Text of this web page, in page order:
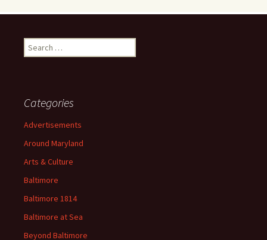
Search
for:
Categories
Advertisements
Around Maryland
Arts & Culture
Baltimore
Baltimore 1814
Baltimore at Sea
Beyond Baltimore